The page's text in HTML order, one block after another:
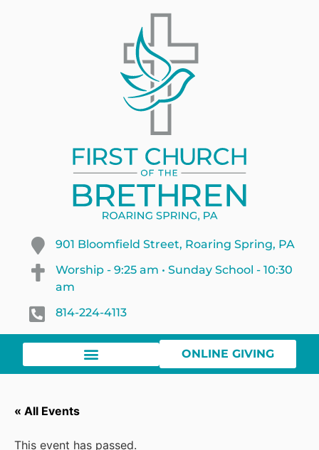
901 Bloomfield Street, Roaring Spring, PA
Worship - 9:25 am • Sunday School - 10:30
am
814-224-4113
ONLINE GIVING
« All Events
This event has passed.